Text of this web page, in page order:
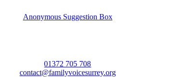
Anonymous Suggestion Box
01372 705 708
contact@familyvoicesurrey.org